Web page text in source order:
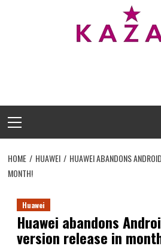
Menu
HOME HUAWEI
HUAWEI ABANDONS
MONTH!
Huawei
Huawei abandons
version release in